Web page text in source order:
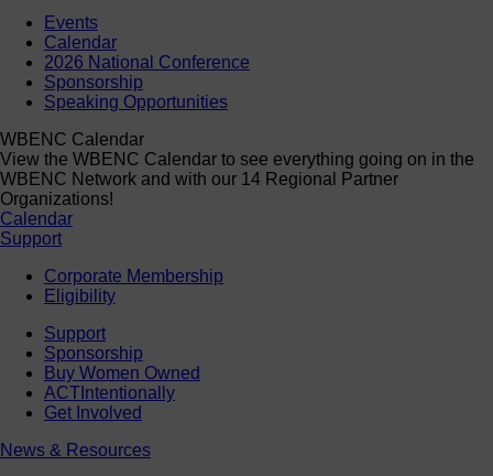
Events
Calendar
2026 National Conference
Sponsorship
Speaking Opportunities
WBENC Calendar
View the WBENC Calendar to see everything going on in the
WBENC Network and with our 14 Regional Partner
Organizations!
Calendar
Support
Corporate Membership
Eligibility
Support
Sponsorship
Buy Women Owned
ACTIntentionally
Get Involved
News & Resources